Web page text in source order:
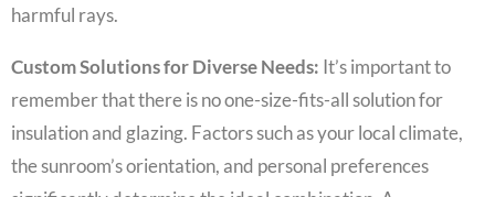
harmful rays.
Custom Solutions for Diverse Needs: It’s important to
remember that there is no one-size-fits-all solution for
insulation and glazing. Factors such as your local climate,
the sunroom’s orientation, and personal preferences